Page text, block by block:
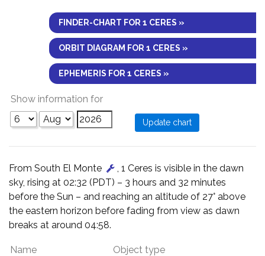
FINDER-CHART FOR 1 CERES »
ORBIT DIAGRAM FOR 1 CERES »
EPHEMERIS FOR 1 CERES »
Show information for
From South El Monte
, 1 Ceres is visible in the dawn
sky, rising at 02:32 (PDT) – 3 hours and 32 minutes
before the Sun – and reaching an altitude of 27° above
the eastern horizon before fading from view as dawn
breaks at around 04:58.
Name Object type